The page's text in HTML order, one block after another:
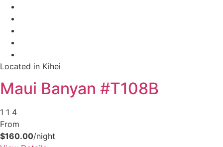
Not ready to
book?
Send yourself an email with your booking
Located in Kihei
Maui Banyan #T108B
1 1 4
From
$160.00/night